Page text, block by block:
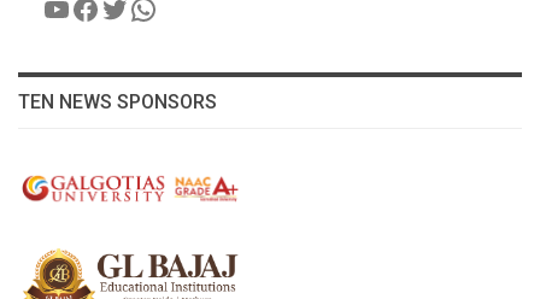
TEN NEWS SPONSORS